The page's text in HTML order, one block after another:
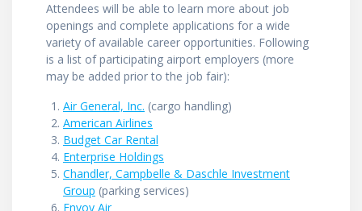
Attendees will be able to learn more about job
openings and complete applications for a wide
variety of available career opportunities. Following
is a list of participating airport employers (more
may be added prior to the job fair):
Air General, Inc. (cargo handling)
American Airlines
Budget Car Rental
Enterprise Holdings
Chandler, Campbelle & Daschle Investment
Group (parking services)
Envoy Air